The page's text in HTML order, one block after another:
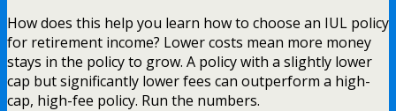
How does this help you learn how to choose an IUL policy
for retirement income? Lower costs mean more money
stays in the policy to grow. A policy with a slightly lower
cap but significantly lower fees can outperform a high-
cap, high-fee policy. Run the numbers.